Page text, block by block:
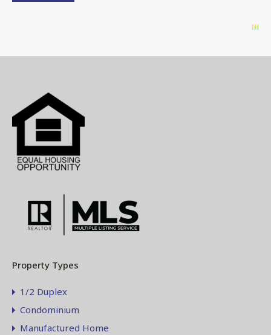
Property Types
1/2 Duplex
Condominium
Manufactured Home